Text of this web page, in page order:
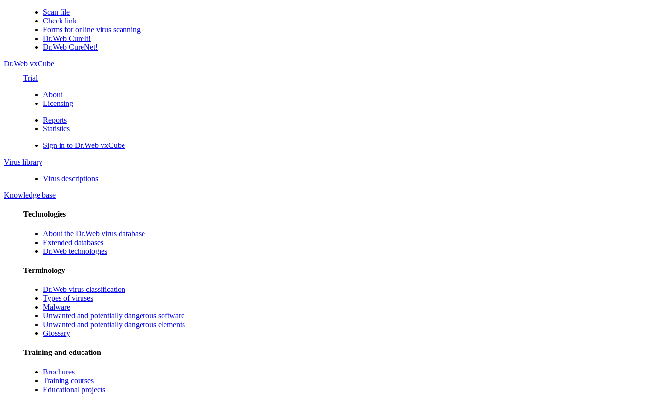
Scan file
Check link
Forms for online virus scanning
Dr.Web CureIt!
Dr.Web CureNet!
Dr.Web vxCube
Trial
About
Licensing
Reports
Statistics
Sign in to Dr.Web vxCube
Virus library
Virus descriptions
Knowledge base
Technologies
About the Dr.Web virus database
Extended databases
Dr.Web technologies
Terminology
Dr.Web virus classification
Types of viruses
Malware
Unwanted and potentially dangerous software
Unwanted and potentially dangerous elements
Glossary
Training and education
Brochures
Training courses
Educational projects